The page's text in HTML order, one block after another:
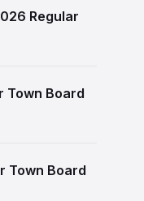
Regular
Town Board
Town Board